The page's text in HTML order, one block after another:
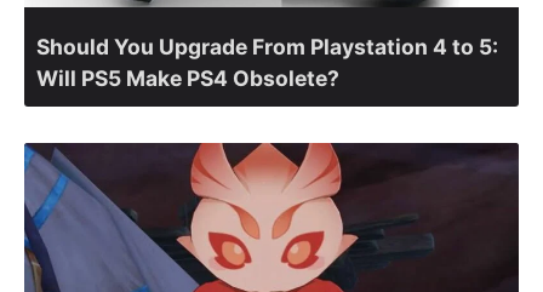
Should You Upgrade From Playstation 4 to 5:
Will PS5 Make PS4 Obsolete?